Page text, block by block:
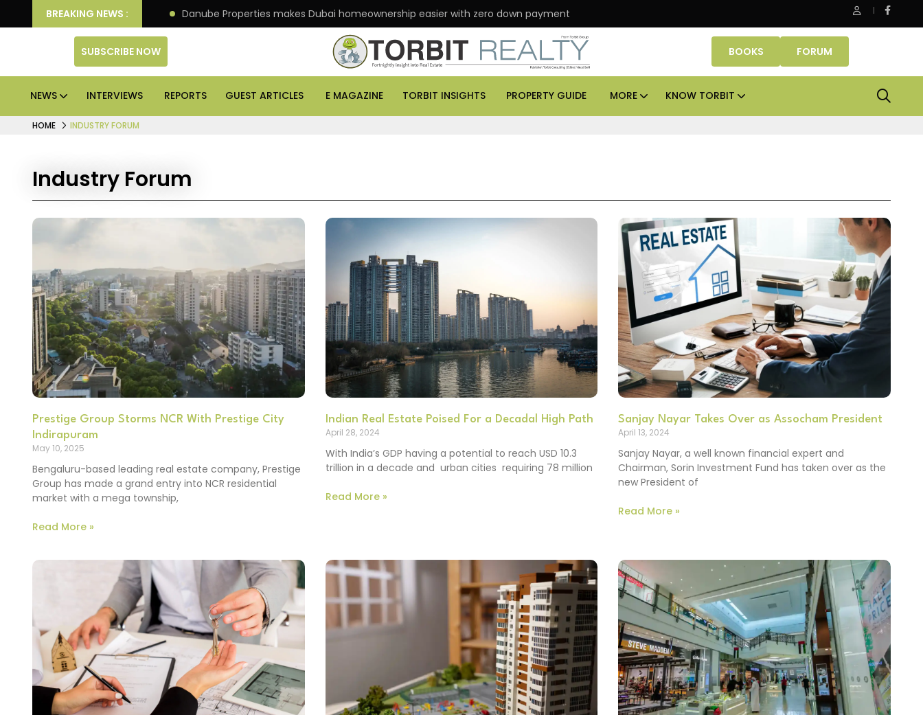
BREAKING NEWS :
IPO of its 4th scheme Danube Properties makes Dubai homeownership easier with zero down payment ASK Property Fund signs Rs 500 crore platform deal; invests
SUBSCRIBE NOW BOOKS FORUM
NEWS INTERVIEWS REPORTS GUEST ARTICLES E MAGAZINE TORBIT INSIGHTS PROPERTY GUIDE MORE KNOW TORBIT
HOME INDUSTRY FORUM
Industry Forum
Prestige Group Storms NCR With Prestige City
Indirapuram
May 10, 2025
Bengaluru-based leading real estate company, Prestige
Group has made a grand entry into NCR residential
market with a mega township,
Read More »
Indian Real Estate Poised For a Decadal High Path
April 28, 2024
With India’s GDP having a potential to reach USD 10.3
trillion in a decade and urban cities requiring 78 million
Read More »
Sanjay Nayar Takes Over as Assocham President
April 13, 2024
Sanjay Nayar, a well known financial expert and
Chairman, Sorin Investment Fund has taken over as the
new President of
Read More »